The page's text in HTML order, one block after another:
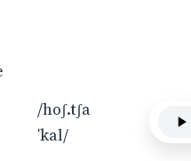
/hoʃ.tʃa
ˈkal/